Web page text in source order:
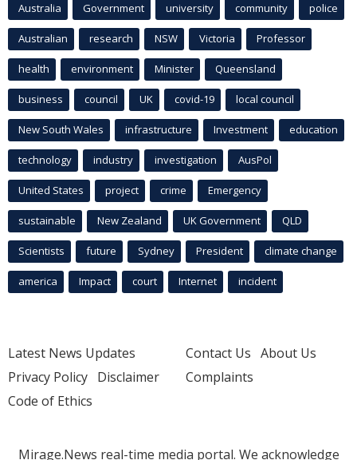
Australia Government university community police
Australian research NSW Victoria Professor
health environment Minister Queensland
business council UK covid-19 local council
New South Wales infrastructure Investment education
technology industry investigation AusPol
United States project crime Emergency
sustainable New Zealand UK Government QLD
Scientists future Sydney President climate change
america Impact court Internet incident
Latest News Updates
Privacy Policy Disclaimer
Code of Ethics
Contact Us About Us
Complaints
Mirage.News real-time media portal. We acknowledge